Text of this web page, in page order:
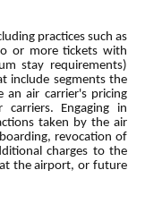
practices such as
or more tickets with
stay requirements)
include segments the
an air carrier's pricing
Engaging in
taken by the air
revocation of
charges to the
the airport, or future